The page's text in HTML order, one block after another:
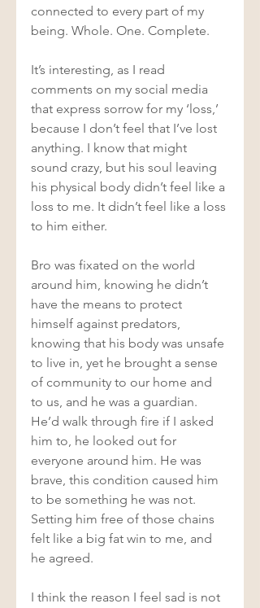
connected to every part of my
being. Whole. One. Complete.
It’s interesting, as I read
comments on my social media
that express sorrow for my ‘loss,’
because I don’t feel that I’ve lost
anything. I know that might
sound crazy, but his soul leaving
his physical body didn’t feel like a
loss to me. It didn’t feel like a loss
to him either.
Bro was fixated on the world
around him, knowing he didn’t
have the means to protect
himself against predators,
knowing that his body was unsafe
to live in, yet he brought a sense
of community to our home and
to us, and he was a guardian.
He’d walk through fire if I asked
him to, he looked out for
everyone around him. He was
brave, this condition caused him
to be something he was not.
Setting him free of those chains
felt like a big fat win to me, and
he agreed.
I think the reason I feel sad is not